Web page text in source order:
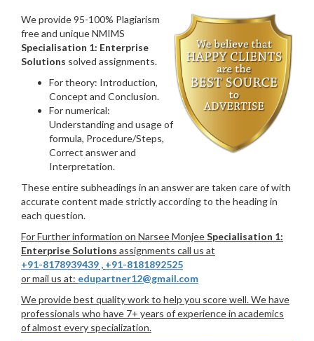
We provide 95-100% Plagiarism
free and unique NMIMS
Specialisation 1: Enterprise
Solutions solved assignments.
For theory: Introduction,
Concept and Conclusion.
For numerical:
Understanding and usage of
formula, Procedure/Steps,
Correct answer and
Interpretation.
These entire subheadings in an answer are taken care of with
accurate content made strictly according to the heading in
each question.
For Further information on Narsee MonjeeSpecialisation 1:
Enterprise Solutions assignments call us at
+91-8178939439 , +91-8181892525
or mail us at: edupartner12@gmail.com
We provide best quality work to help you score well. We have
professionals who have 7+ years of experience in academics
of almost every specialization.